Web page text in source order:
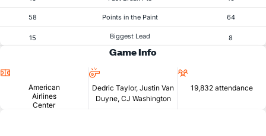
58 Points in the Paint 64
15 Biggest Lead 8
Game Info
American
Airlines
Center
Dedric Taylor, Justin Van
Duyne, CJ Washington
19,832 attendance